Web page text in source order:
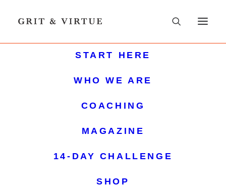
START HERE
WHO WE ARE
COACHING
MAGAZINE
14-DAY CHALLENGE
SHOP